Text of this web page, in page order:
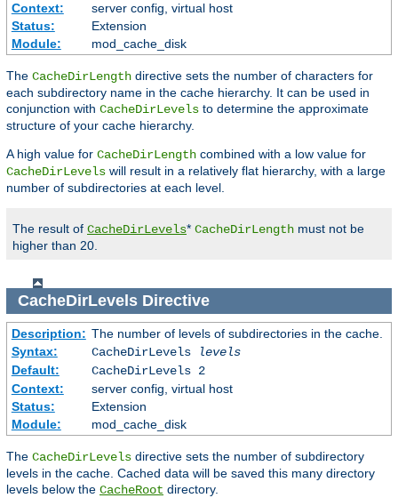
Context:
server config, virtual host
Status:
Extension
Module:
mod_cache_disk
The CacheDirLength directive sets the number of characters for
each subdirectory name in the cache hierarchy. It can be used in
conjunction with CacheDirLevels to determine the approximate
structure of your cache hierarchy.
A high value for CacheDirLength combined with a low value for
CacheDirLevels will result in a relatively flat hierarchy, with a large
number of subdirectories at each level.
The result of CacheDirLevels* CacheDirLength must not be
higher than 20.
CacheDirLevelsDirective
Description: The number of levels of subdirectories in the cache.
Syntax:
CacheDirLevels
levels
Default:
CacheDirLevels 2
Context:
server config, virtual host
Status:
Extension
Module:
mod_cache_disk
The CacheDirLevels directive sets the number of subdirectory
levels in the cache. Cached data will be saved this many directory
levels below the CacheRoot directory.